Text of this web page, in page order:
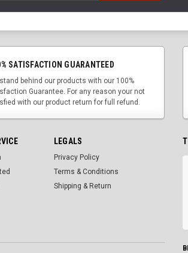
SATISFACTION GUARANTEED
behind our products with our 100%
Guarantee. For any reason your not
with our product return for full refund.
LEGALS
Privacy Policy
Terms & Conditions
Shipping & Return